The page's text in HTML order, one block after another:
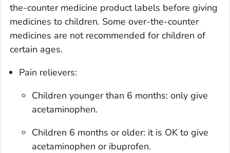
the-counter medicine product labels before giving
medicines to children. Some over-the-counter
medicines are not recommended for children of
certain ages.
Pain relievers:
Children younger than 6 months: only give
acetaminophen.
Children 6 months or older: it is OK to give
acetaminophen or ibuprofen.